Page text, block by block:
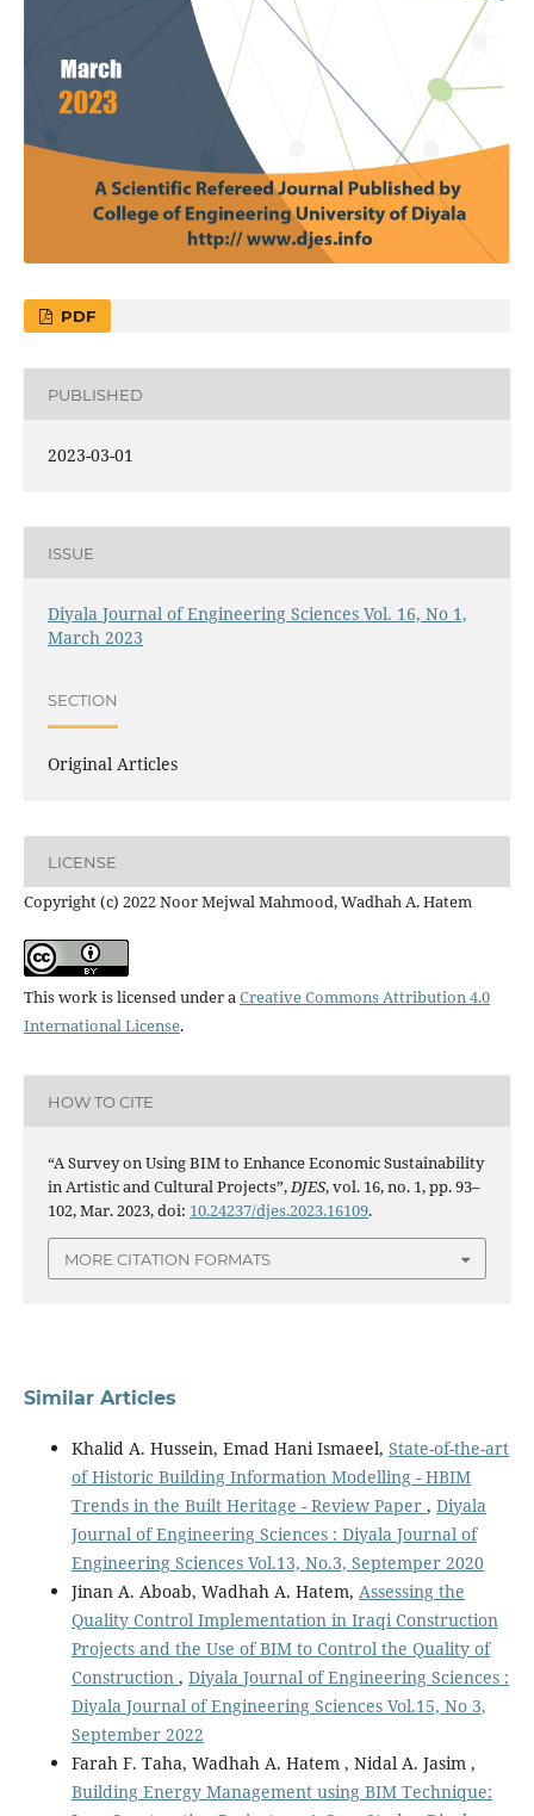
PDF
PUBLISHED
2023-03-01
ISSUE
Diyala Journal of Engineering Sciences Vol. 16, No 1,
March 2023
SECTION
Original Articles
LICENSE
Copyright (c) 2022 Noor Mejwal Mahmood, Wadhah A. Hatem
This work is licensed under aCreative Commons Attribution 4.0
International License.
HOW TO CITE
“A Survey on Using BIM to Enhance Economic Sustainability
in Artistic and Cultural Projects”,DJES, vol. 16, no. 1, pp. 93–
102, Mar. 2023, doi: 10.24237/djes.2023.16109.
MORE CITATION FORMATS
Similar Articles
Khalid A. Hussein, Emad Hani Ismaeel, State-of-the-art
of Historic Building Information Modelling - HBIM
Trends in the Built Heritage - Review Paper , Diyala
Journal of Engineering Sciences : Diyala Journal of
Engineering Sciences Vol.13, No.3, Septemper 2020
Jinan A. Aboab, Wadhah A. Hatem, Assessing the
Quality Control Implementation in Iraqi Construction
Projects and the Use of BIM to Control the Quality of
Construction , Diyala Journal of Engineering Sciences :
Diyala Journal of Engineering Sciences Vol.15, No 3,
September 2022
Farah F. Taha, Wadhah A. Hatem , Nidal A. Jasim ,
Building Energy Management using BIM Technique: